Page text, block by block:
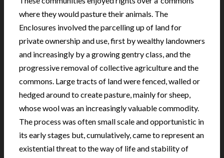
where they would pasture their animals. The
Enclosures involved the parcelling up of land for
private ownership and use, first by wealthy landowners
and increasingly by a growing gentry class, and the
progressive removal of collective agriculture and the
commons. Large tracts of land were fenced, walled or
hedged around to create pasture, mainly for sheep,
whose wool was an increasingly valuable commodity.
The process was often small scale and opportunistic in
its early stages but, cumulatively, came to represent an
existential threat to the way of life and stability of